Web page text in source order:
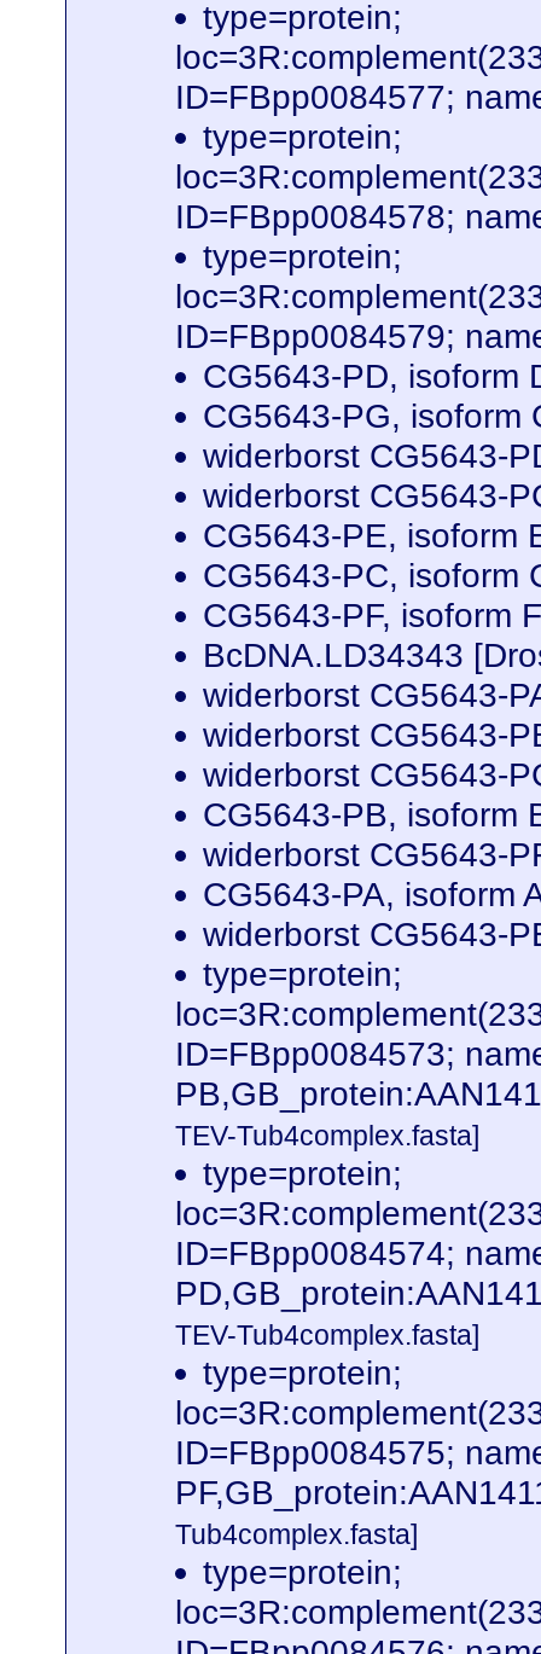
type=protein;
ID=FBpp0084577;
type=protein;
ID=FBpp0084578;
type=protein;
ID=FBpp0084579;
CG5643-PD, isoform
CG5643-PG,
widerborst CG5643-
widerborst CG5643-
CG5643-PE, isoform
CG5643-PC, isoform
CG5643-PF, isoform
BcDNA.LD34343
widerborst CG5643-
widerborst CG5643-
widerborst CG5643-
CG5643-PB, isoform
widerborst CG5643-
CG5643-PA, isoform
widerborst CG5643-
type=protein;
ID=FBpp0084573;
TEV-Tub4complex.fasta]
type=protein;
ID=FBpp0084574;
TEV-Tub4complex.fasta]
type=protein;
ID=FBpp0084575;
Tub4complex.fasta]
type=protein;